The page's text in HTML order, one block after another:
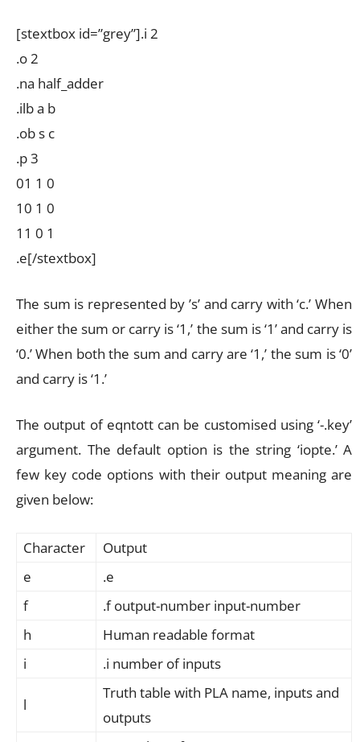
[stextbox id=”grey”].i 2
.o 2
.na half_adder
.ilb a b
.ob s c
.p 3
01 1 0
10 1 0
11 0 1
.e[/stextbox]
The sum is represented by ’s’ and carry with ‘c.’ When
either the sum or carry is ‘1,’ the sum is ‘1’ and carry is
‘0.’ When both the sum and carry are ‘1,’ the sum is ‘0’
and carry is ‘1.’
The output of eqntott can be customised using ‘-.key’
argument. The default option is the string ‘iopte.’ A
few key code options with their output meaning are
given below:
Character
Output
e
.e
f
.f output-number input-number
h
Human readable format
i
.i number of inputs
l
Truth table with PLA name, inputs and
outputs